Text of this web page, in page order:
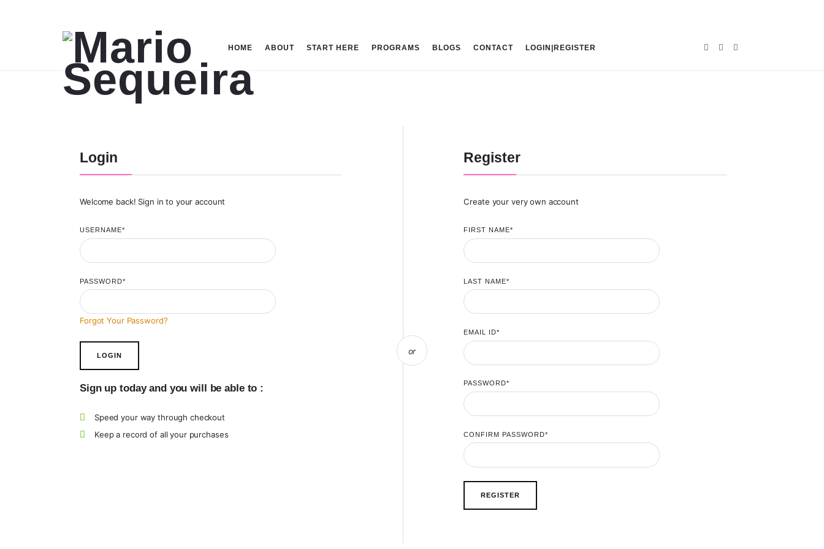
HOME ABOUT START HERE PROGRAMS BLOGS CONTACT LOGIN|REGISTER
Mario
Sequeira
or
Login
Welcome back! Sign in to your account
USERNAME*
PASSWORD*
Forgot Your Password?
Sign up today and you will be able to :
Speed your way through checkout
Keep a record of all your purchases
Register
Create your very own account
FIRST NAME*
LAST NAME*
EMAIL ID*
PASSWORD*
CONFIRM PASSWORD*